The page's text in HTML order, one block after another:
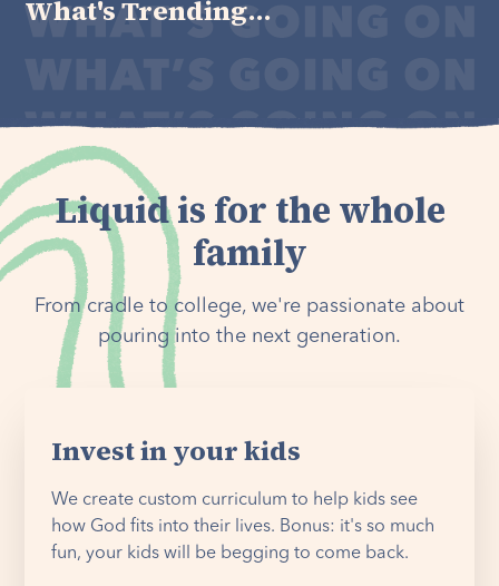
What's Trending...
Liquid is for the whole
family
From cradle to college, we're passionate about
pouring into the next generation.
Invest in your kids
We create custom curriculum to help kids see
how God fits into their lives. Bonus: it's so much
fun, your kids will be begging to come back.